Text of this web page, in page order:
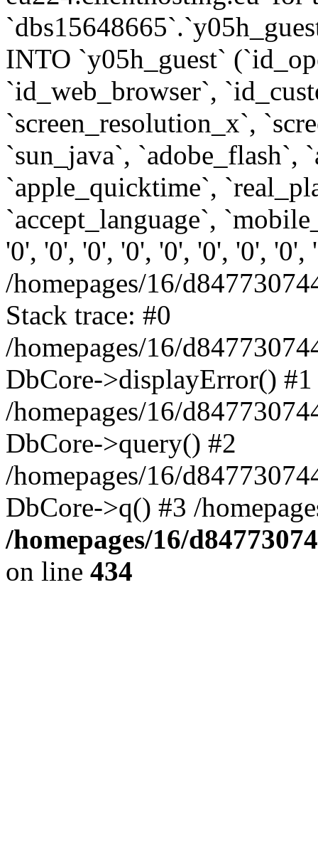
INTO `y05h_guest`
`id_web_browser`,
`screen_resolution_x`,
`sun_java`, `adobe_flash`,
`apple_quicktime`,
`accept_language`,
'0', '0', '0', '0', '0', '0', '0',
/homepages/16/
Stack trace: #0
/homepages/16/
DbCore->displayError() #1
/homepages/16/
DbCore->query() #2
/homepages/16/
DbCore->q() #3 /
/homepages/16/
on line 434